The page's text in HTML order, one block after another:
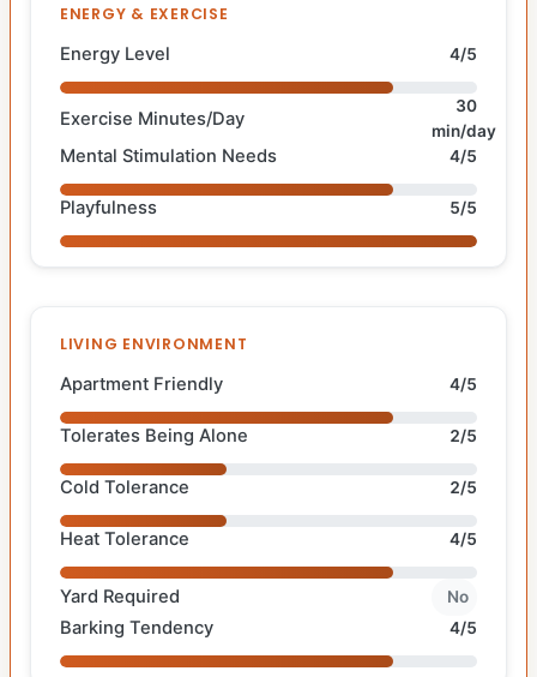
ENERGY & EXERCISE
Energy Level 4/5
Exercise Minutes/Day
30
min/day
Mental Stimulation Needs 4/5
Playfulness 5/5
LIVING ENVIRONMENT
Apartment Friendly 4/5
Tolerates Being Alone 2/5
Cold Tolerance 2/5
Heat Tolerance 4/5
Yard Required No
Barking Tendency 4/5